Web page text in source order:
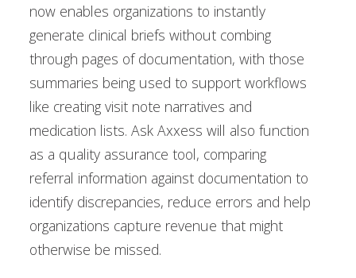
now enables organizations to instantly
generate clinical briefs without combing
through pages of documentation, with those
summaries being used to support workflows
like creating visit note narratives and
medication lists. Ask Axxess will also function
as a quality assurance tool, comparing
referral information against documentation to
identify discrepancies, reduce errors and help
organizations capture revenue that might
otherwise be missed.